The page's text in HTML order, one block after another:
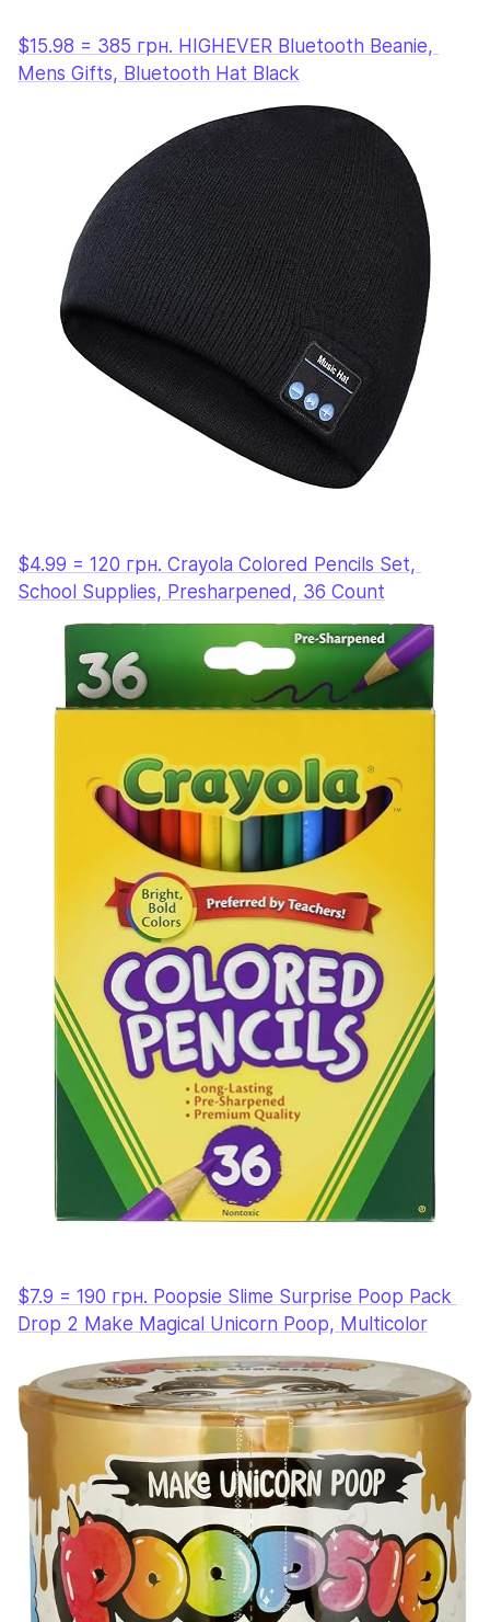
$15.98 = 385 грн. HIGHEVER Bluetooth Beanie,
Mens Gifts, Bluetooth Hat Black
$4.99 = 120 грн. Crayola Colored Pencils Set,
School Supplies, Presharpened, 36 Count
$7.9 = 190 грн. Poopsie Slime Surprise Poop Pack
Drop 2 Make Magical Unicorn Poop, Multicolor